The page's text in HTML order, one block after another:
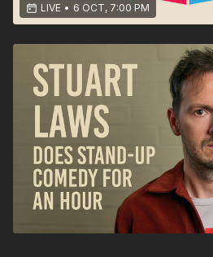
LIVE • 6 OCT, 7:00 PM